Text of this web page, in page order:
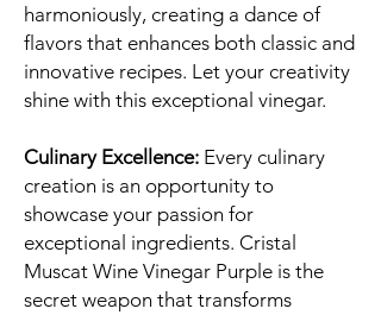
harmoniously, creating a dance of
flavors that enhances both classic and
innovative recipes. Let your creativity
shine with this exceptional vinegar.
Culinary Excellence: Every culinary
creation is an opportunity to
showcase your passion for
exceptional ingredients. Cristal
Muscat Wine Vinegar Purple is the
secret weapon that transforms